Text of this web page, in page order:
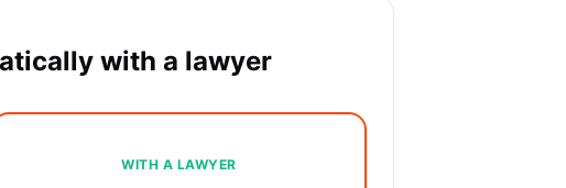
with a lawyer
WITH A LAWYER